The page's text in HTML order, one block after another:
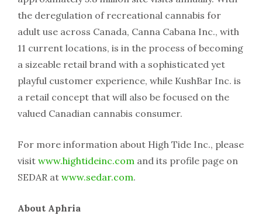
the deregulation of recreational cannabis for
adult use across Canada, Canna Cabana Inc., with
11 current locations, is in the process of becoming
a sizeable retail brand with a sophisticated yet
playful customer experience, while KushBar Inc. is
a retail concept that will also be focused on the
valued Canadian cannabis consumer.
For more information about High Tide Inc., please
visit www.hightideinc.com and its profile page on
SEDAR at www.sedar.com.
About Aphria